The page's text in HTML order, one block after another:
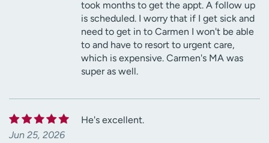
took months to get the appt. A follow up
is scheduled. I worry that if I get sick and
need to get in to Carmen I won't be able
to and have to resort to urgent care,
which is expensive. Carmen's MA was
super as well.
Jun 25, 2026
He's excellent.